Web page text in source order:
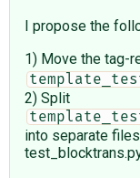
I propose the
1) Move the tag-
2) Split
into separate